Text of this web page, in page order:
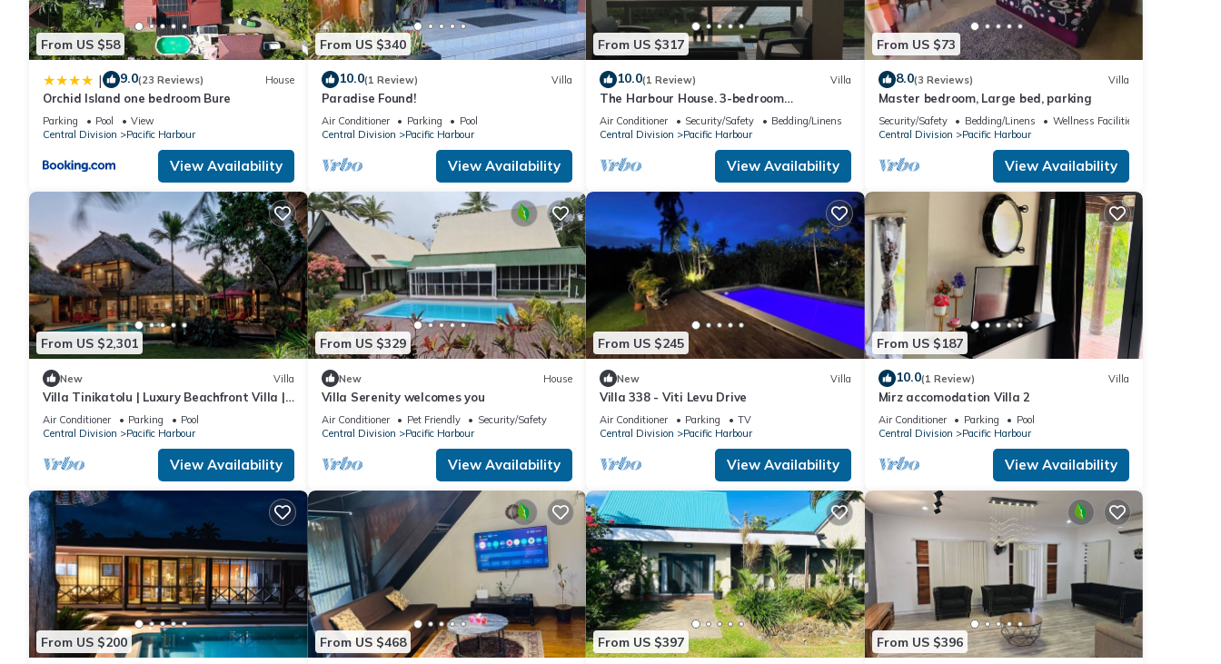
From US $58
| 9.0(23 Reviews) House
Orchid Island one bedroom Bure
Parking Pool
View
Central Division
Pacific Harbour
View Availability
From US $340
10.0(1 Review) Villa
Paradise Found!
Air Conditioner Parking
Pool
Central Division
Pacific Harbour
View Availability
From US $317
10.0(1 Review) Villa
The Harbour House. 3-bedroom
waterfront villa in enchanting Pacific
Harbour
Air Conditioner Security/Safety
Bedding/Linens
Central Division
Pacific Harbour
View Availability
From US $73
8.0(3 Reviews) Villa
Master bedroom, Large bed, parking
Security/Safety Bedding/Linens
Wellness Facilities
Central Division
Pacific Harbour
View Availability
From US $2,301
New Villa
Villa Tinikatolu | Luxury Beachfront Villa |
Nanuku Resort | Chef Pool Transfers
Air Conditioner Parking
Pool
Central Division
Pacific Harbour
View Availability
From US $329
New House
Villa Serenity welcomes you
Air Conditioner Pet Friendly
Security/Safety
Central Division
Pacific Harbour
View Availability
From US $245
New Villa
Villa 338 - Viti Levu Drive
Air Conditioner Parking
TV
Central Division
Pacific Harbour
View Availability
From US $187
10.0(1 Review) Villa
Mirz accomodation Villa 2
Air Conditioner Parking
Pool
Central Division
Pacific Harbour
View Availability
From US $200 From US $468 From US $397 From US $396